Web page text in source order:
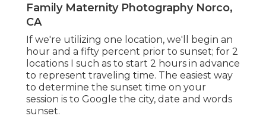
Family Maternity Photography Norco,
CA
If we're utilizing one location, we'll begin an
hour and a fifty percent prior to sunset; for 2
locations I such as to start 2 hours in advance
to represent traveling time. The easiest way
to determine the sunset time on your
session is to Google the city, date and words
sunset.